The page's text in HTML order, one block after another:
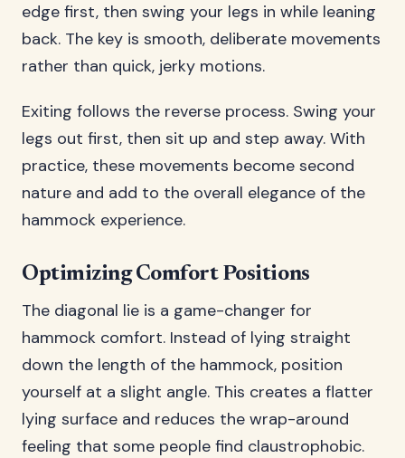
edge first, then swing your legs in while leaning
back. The key is smooth, deliberate movements
rather than quick, jerky motions.
Exiting follows the reverse process. Swing your
legs out first, then sit up and step away. With
practice, these movements become second
nature and add to the overall elegance of the
hammock experience.
Optimizing Comfort Positions
The diagonal lie is a game-changer for
hammock comfort. Instead of lying straight
down the length of the hammock, position
yourself at a slight angle. This creates a flatter
lying surface and reduces the wrap-around
feeling that some people find claustrophobic.